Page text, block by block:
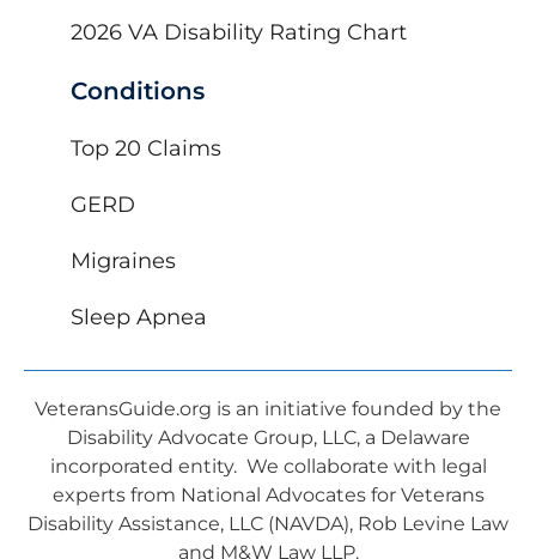
2026 VA Disability Rating Chart
Conditions
Top 20 Claims
GERD
Migraines
Sleep Apnea
VeteransGuide.org is an initiative founded by the
Disability Advocate Group, LLC, a Delaware
incorporated entity. We collaborate with legal
experts from National Advocates for Veterans
Disability Assistance, LLC (NAVDA), Rob Levine Law
and M&W Law LLP.